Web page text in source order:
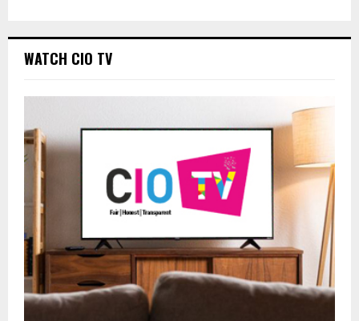
WATCH CIO TV